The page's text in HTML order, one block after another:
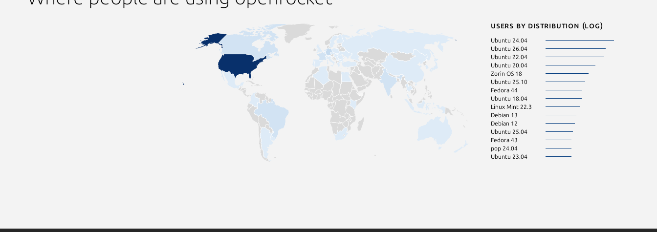
Users by distribution (log)
Ubuntu 24.04
Ubuntu 26.04
Ubuntu 22.04
Ubuntu 20.04
Zorin OS 18
Ubuntu 25.10
Fedora 44
Ubuntu 18.04
Linux Mint 22.3
Debian 13
Debian 12
Ubuntu 25.04
Fedora 43
pop 24.04
Ubuntu 23.04